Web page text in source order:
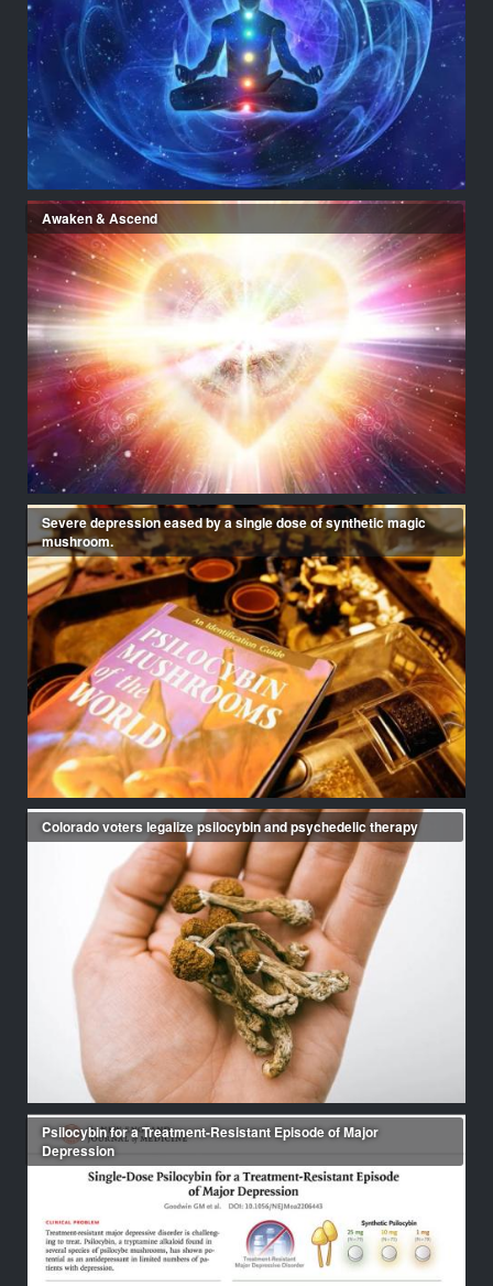
Awaken & Ascend
Severe depression eased by a single dose of synthetic magic
mushroom.
Colorado voters legalize psilocybin and psychedelic therapy
Psilocybin for a Treatment-Resistant Episode of Major
Depression